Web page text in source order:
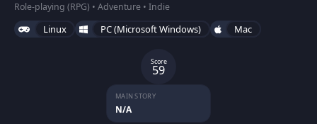
Role-playing (RPG) • Adventure • Indie
Linux PC (Microsoft Windows) Mac
Score
59
MAIN STORY
N/A